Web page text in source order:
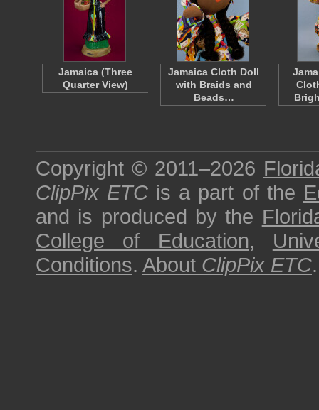
Jamaica (Three
Quarter View)
Jamaica Cloth Doll
with Braids and
Beads…
Copyright © 2011–2026
ClipPix ETC is a part of the
and is produced by the
College of Education,
Conditions. About ClipPix ETC.